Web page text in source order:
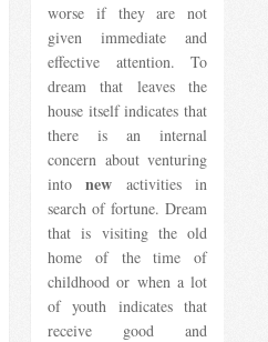
worse if they are not
given immediate and
effective attention. To
dream that leaves the
house itself indicates that
there is an internal
concern about venturing
intonew activities in
search of fortune. Dream
that is visiting the old
home of the time of
childhood or when a lot
of youth indicates that
receive good and